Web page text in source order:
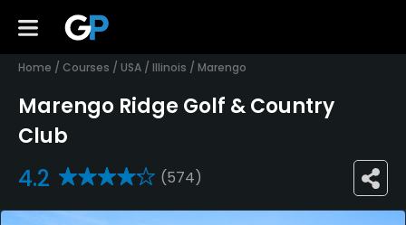
Home / Courses / USA / Illinois / Marengo
Marengo Ridge Golf & Country
Club
4.2 (574)